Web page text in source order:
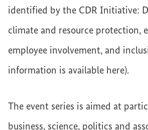
identified by the CDR Initiative:
climate and resource protection,
employee involvement, and
information is available here).
The event series is aimed at
business, science, politics and